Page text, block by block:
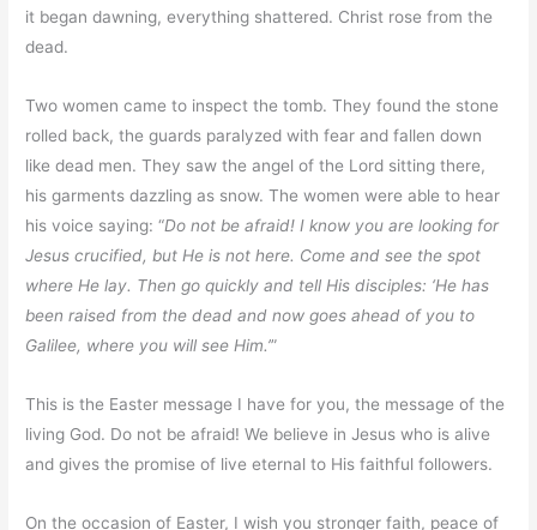
it began dawning, everything shattered. Christ rose from the
dead.
Two women came to inspect the tomb. They found the stone
rolled back, the guards paralyzed with fear and fallen down
like dead men. They saw the angel of the Lord sitting there,
his garments dazzling as snow. The women were able to hear
his voice saying: “Do not be afraid! I know you are looking for
Jesus crucified, but He is not here. Come and see the spot
where He lay. Then go quickly and tell His disciples: ‘He has
been raised from the dead and now goes ahead of you to
Galilee, where you will see Him.’”
This is the Easter message I have for you, the message of the
living God. Do not be afraid! We believe in Jesus who is alive
and gives the promise of live eternal to His faithful followers.
On the occasion of Easter, I wish you stronger faith, peace of